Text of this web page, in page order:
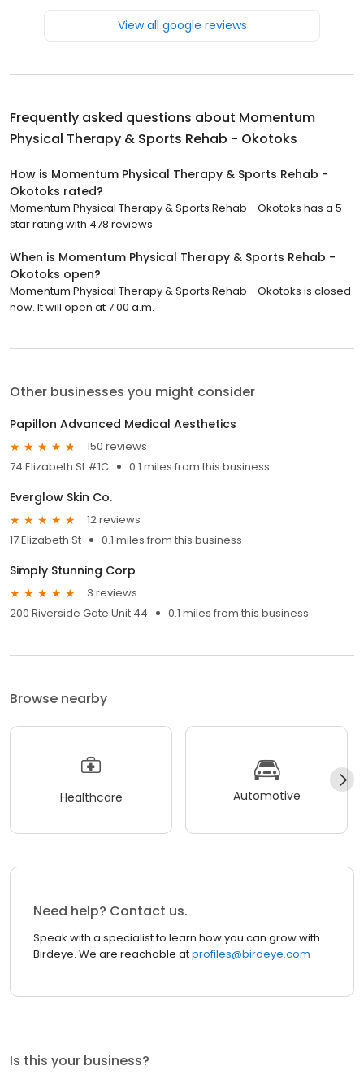
View all google reviews
Frequently asked questions about Momentum
Physical Therapy & Sports Rehab - Okotoks
How is Momentum Physical Therapy & Sports Rehab -
Okotoks rated?
Momentum Physical Therapy & Sports Rehab - Okotoks has a 5
star rating with 478 reviews.
When is Momentum Physical Therapy & Sports Rehab -
Okotoks open?
Momentum Physical Therapy & Sports Rehab - Okotoks is closed
now. It will open at 7:00 a.m.
Other businesses you might consider
Papillon Advanced Medical Aesthetics
150 reviews
74 Elizabeth St #1C
0.1 miles from this business
Everglow Skin Co.
12 reviews
17 Elizabeth St
0.1 miles from this business
Simply Stunning Corp
3 reviews
200 Riverside Gate Unit 44
0.1 miles from this business
Browse nearby
Healthcare Automotive
Need help? Contact us.
Speak with a specialist to learn how you can grow with
Birdeye. We are reachable atprofiles@birdeye.com
Is this your business?